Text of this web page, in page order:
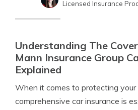
Licensed Insurance
Understanding The
Mann Insurance Group
Explained
When it comes to protecting your
comprehensive car insurance is